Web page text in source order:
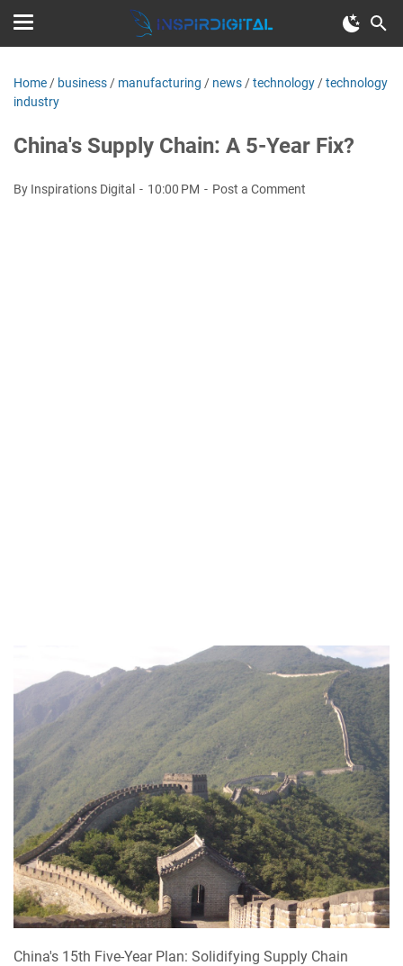
Home / business / manufacturing / news /technology /technology
industry
China's Supply Chain: A 5-Year Fix?
By Inspirations Digital 10:00 PM Post a Comment
China's 15th Five-Year Plan: Solidifying Supply Chain